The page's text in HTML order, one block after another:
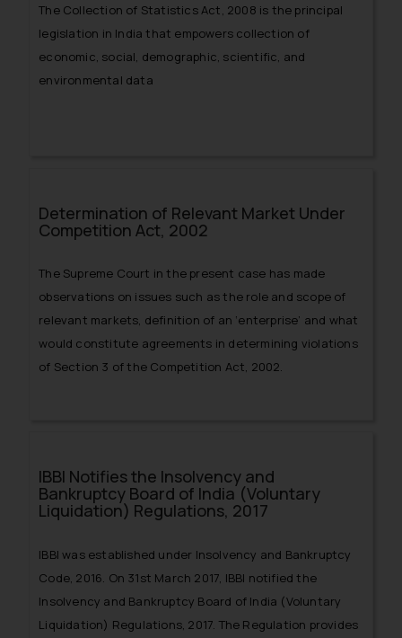
The Collection of Statistics Act, 2008 is the principal
legislation in India that empowers collection of
economic, social, demographic, scientific, and
environmental data
Determination of Relevant Market Under
Competition Act, 2002
The Supreme Court in the present case has made
observations on issues such as the role and scope of
relevant markets, definition of an ‘enterprise’ and what
would constitute agreements in determining violations
of Section 3 of the Competition Act, 2002.
IBBI Notifies the Insolvency and
Bankruptcy Board of India (Voluntary
Liquidation) Regulations, 2017
IBBI was established under Insolvency and Bankruptcy
Code, 2016. On 31st March 2017, IBBI notified the
Insolvency and Bankruptcy Board of India (Voluntary
Liquidation) Regulations, 2017. The Regulation provides